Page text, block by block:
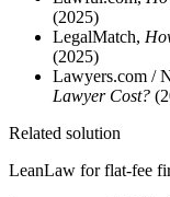
(2025)
LegalMatch,
(2025)
Lawyers.com /
Lawyer Cost?
Related solution
LeanLaw for flat-fee